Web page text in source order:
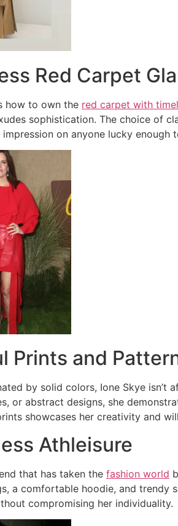
Red Carpet
how to own the red carpet with
sophistication. The choice of
on anyone lucky enough
Prints and
by solid colors, Ione Skye isn’t
or abstract designs, she
showcases her creativity and
Athleisure
that has taken the fashion world
a comfortable hoodie, and trendy
compromising her individuality.